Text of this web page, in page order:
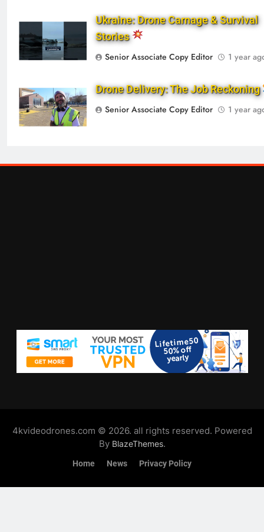
Ukraine: Drone Carnage & Survival
Stories
Senior Associate Copy Editor
1 year
Drone Delivery: The Job Reckoning
Senior Associate Copy Editor
1 year
4kvideodrones.com © 2026. all rights reserved. Powered
By BlazeThemes.
Home News Privacy Policy